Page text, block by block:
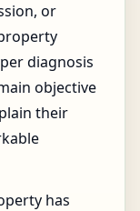
or
diagnosis
objective
their
has